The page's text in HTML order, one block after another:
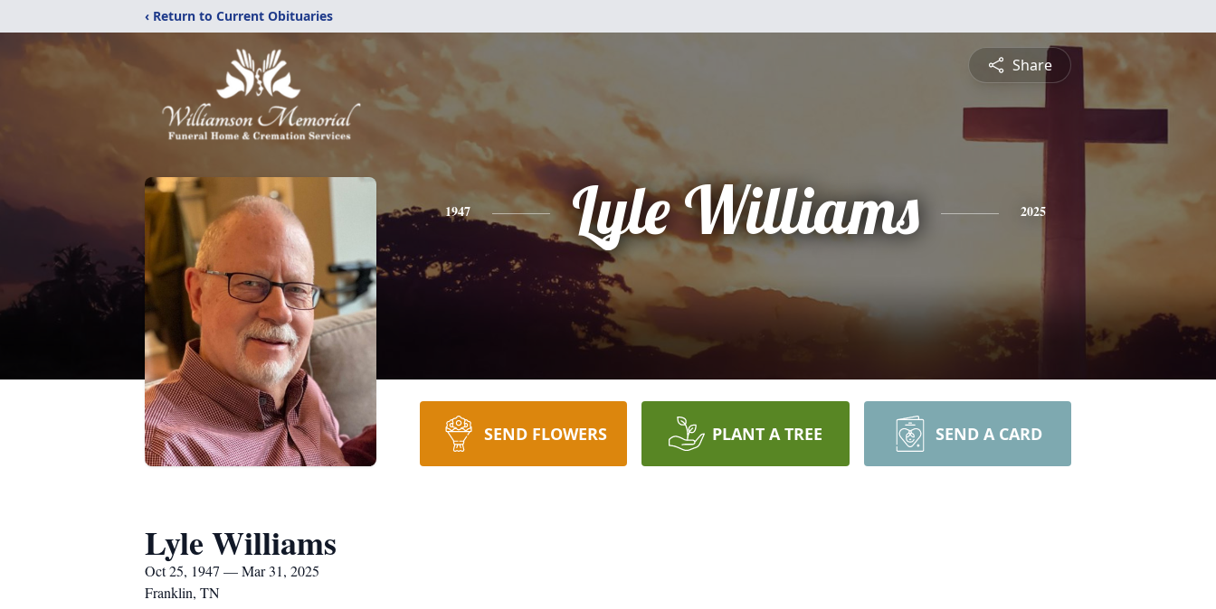
‹ Return to Current Obituaries
Share
1947 Lyle Williams 2025
SEND FLOWERS PLANT A TREE SEND A CARD
Lyle Williams
Oct 25, 1947 — Mar 31, 2025
Franklin, TN